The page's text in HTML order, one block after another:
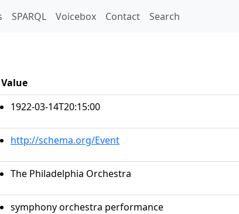
SPARQL Voicebox Contact Search
Value
1922-03-14T20:15:00
http://schema.org/Event
The Philadelphia Orchestra
symphony orchestra performance